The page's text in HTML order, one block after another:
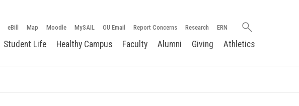
eBill Map Moodle MySAIL OU Email Report Concerns Research ERN
Search
Student Life Healthy Campus Faculty Alumni Giving Athletics